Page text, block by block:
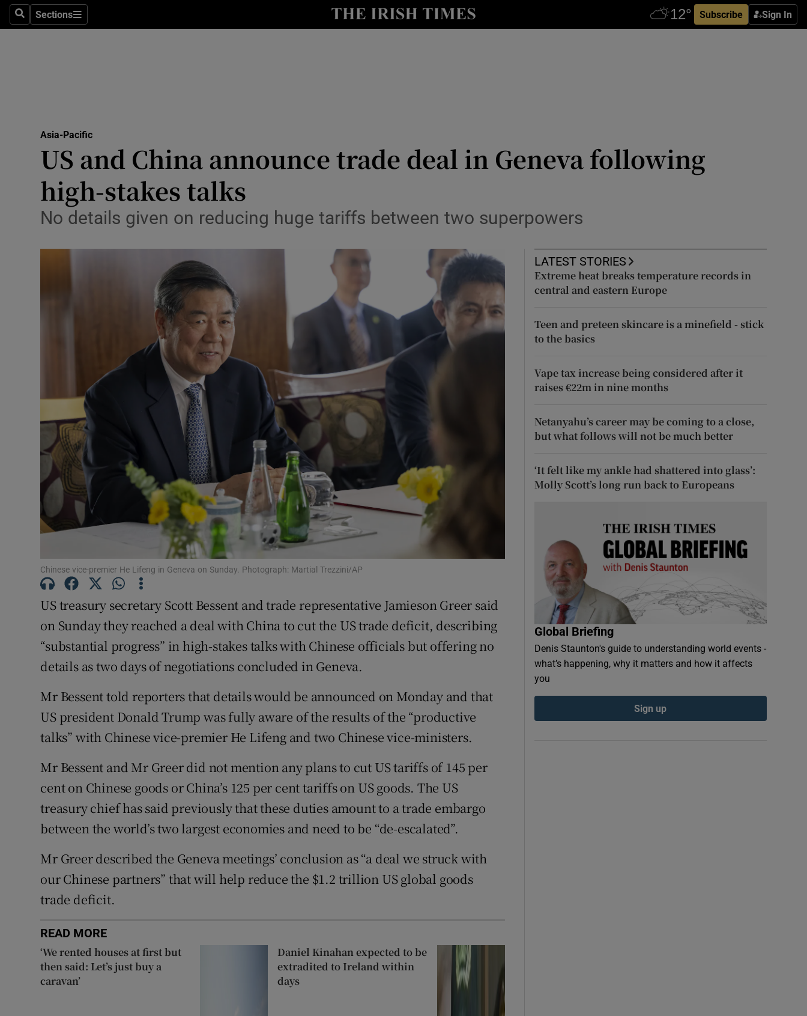
SearchSections
Sections Subscribe Sign In
Show Health sub sections
Show Science sub sections
Motors
Show Motors sub sections
Listen
Podcasts
Show Podcasts sub sections
Photography
Show Gaeilge sub sections
History
Show History sub sections
Student Hub
Offbeat
Family NoticesOpens in new window
Subscriber Rewards
Newsletters
Weather Forecast
Asia-Pacific
US and China announce trade deal in Geneva following
high-stakes talks
No details given on reducing huge tariffs between two superpowers
Chinese vice-premier He Lifeng in Geneva on Sunday. Photograph: Martial Trezzini/AP
US treasury secretary Scott Bessent and trade representative Jamieson Greer said
on Sunday they reached a deal with China to cut the US trade deficit, describing
“substantial progress” in high-stakes talks with Chinese officials but offering no
details as two days of negotiations concluded in Geneva.
Mr Bessent told reporters that details would be announced on Monday and that
US president Donald Trump was fully aware of the results of the “productive
talks” with Chinese vice-premier He Lifeng and two Chinese vice-ministers.
Mr Bessent and Mr Greer did not mention any plans to cut US tariffs of 145 per
cent on Chinese goods or China’s 125 per cent tariffs on US goods. The US
treasury chief has said previously that these duties amount to a trade embargo
between the world’s two largest economies and need to be “de-escalated”.
Mr Greer described the Geneva meetings’ conclusion as “a deal we struck with
our Chinese partners” that will help reduce the $1.2 trillion US global goods
trade deficit.
READ MORE
‘We rented houses at first but
then said: Let’s just buy a
caravan’
Daniel Kinahan expected to be
extradited to Ireland within
days
LATEST STORIES
Extreme heat breaks temperature records in
central and eastern Europe
Teen and preteen skincare is a minefield - stick
to the basics
Vape tax increase being considered after it
raises €22m in nine months
Netanyahu’s career may be coming to a close,
but what follows will not be much better
‘It felt like my ankle had shattered into glass’:
Molly Scott’s long run back to Europeans
Global Briefing
Denis Staunton's guide to understanding world events -
what’s happening, why it matters and how it affects
you
Sign up